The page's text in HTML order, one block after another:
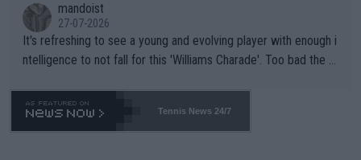
mandoist
27-07-2026
It's refreshing to see a young and evolving player with enough i
ntelligence to not fall for this 'Williams Charade'. Too bad the W
469 and put a stop to it. WTA has Qualifiers for a reason!!
Tennis News 24/7